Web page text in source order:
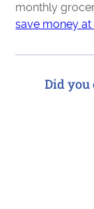
monthly
save money
Did you